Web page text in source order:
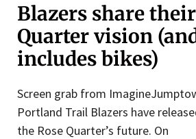
Blazers share
Quarter vision
includes bikes)
Screen grab from
Portland Trail Blazers have
the Rose Quarter’s future. On